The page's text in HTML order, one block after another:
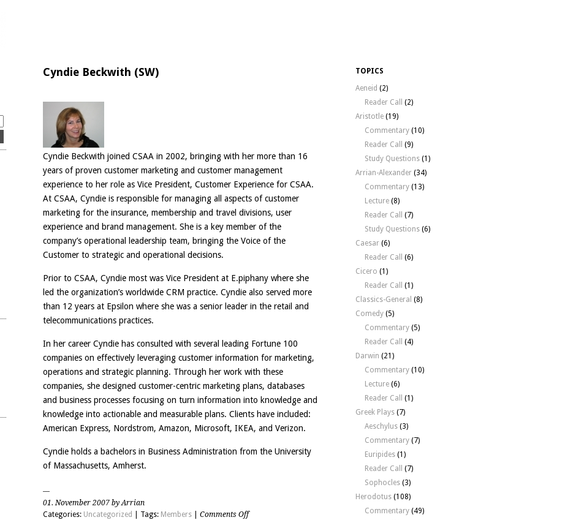
Cyndie Beckwith (SW)
Cyndie Beckwith joined CSAA in 2002, bringing with her more than 16
years of proven customer marketing and customer management
experience to her role as Vice President, Customer Experience for CSAA.
At CSAA, Cyndie is responsible for managing all aspects of customer
marketing for the insurance, membership and travel divisions, user
experience and brand management. She is a key member of the
company’s operational leadership team, bringing the Voice of the
Customer to strategic and operational decisions.
Prior to CSAA, Cyndie most was Vice President at E.piphany where she
led the organization’s worldwide CRM practice. Cyndie also served more
than 12 years at Epsilon where she was a senior leader in the retail and
telecommunications practices.
In her career Cyndie has consulted with several leading Fortune 100
companies on effectively leveraging customer information for marketing,
operations and strategic planning. Through her work with these
companies, she designed customer-centric marketing plans, databases
and business processes focusing on turn information into knowledge and
knowledge into actionable and measurable plans. Clients have included:
American Express, Nordstrom, Amazon, Microsoft, IKEA, and Verizon.
Cyndie holds a bachelors in Business Administration from the University
of Massachusetts, Amherst.
01. November 2007 by Arrian
Categories: Uncategorized | Tags: Members Comments Offon
TOPICS
Aeneid (2)
Reader Call
(2)
Aristotle (19)
Commentary (10)
Reader Call
(9)
Study Questions (1)
Arrian-Alexander (34)
Commentary (13)
Lecture (8)
Reader Call
(7)
Study Questions (6)
Caesar (6)
Reader Call
(6)
Cicero (1)
Reader Call
(1)
Classics-General (8)
Comedy (5)
Commentary (5)
Reader Call
(4)
Darwin (21)
Commentary (10)
Lecture (6)
Reader Call
(1)
Greek Plays (7)
Aeschylus (3)
Commentary (7)
Euripides (1)
Reader Call
(7)
Sophocles (3)
Herodotus (108)
Commentary (49)